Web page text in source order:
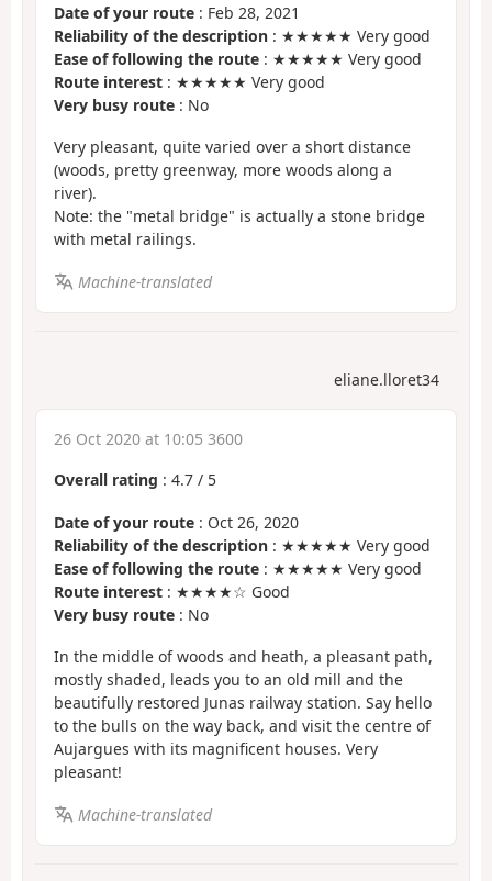
Date of your route : Feb 28, 2021
Reliability of the description : ★★★★★ Very good
Ease of following the route : ★★★★★ Very good
Route interest : ★★★★★ Very good
Very busy route : No
Very pleasant, quite varied over a short distance
(woods, pretty greenway, more woods along a
river).
Note: the "metal bridge" is actually a stone bridge
with metal railings.
Machine-translated
eliane.lloret34
26 Oct 2020 at 10:05 3600
Overall rating : 4.7 / 5
Date of your route : Oct 26, 2020
Reliability of the description : ★★★★★ Very good
Ease of following the route : ★★★★★ Very good
Route interest : ★★★★☆ Good
Very busy route : No
In the middle of woods and heath, a pleasant path,
mostly shaded, leads you to an old mill and the
beautifully restored Junas railway station. Say hello
to the bulls on the way back, and visit the centre of
Aujargues with its magnificent houses. Very
pleasant!
Machine-translated